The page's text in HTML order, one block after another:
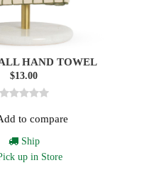
HAND TOWEL
$13.00
to compare
Ship
up in Store